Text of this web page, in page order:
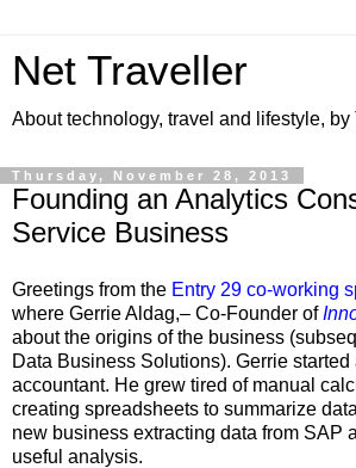
Net Traveller
About technology, travel and lifestyle, by
Thursday, November 28, 2013
Founding an Analytics
Service Business
Greetings from the Entry 29 co-working
where Gerrie Aldag,– Co-Founder of
about the origins of the business
Data Business Solutions). Gerrie
accountant. He grew tired of manual
creating spreadsheets to summarize
new business extracting data from SAP
useful analysis.